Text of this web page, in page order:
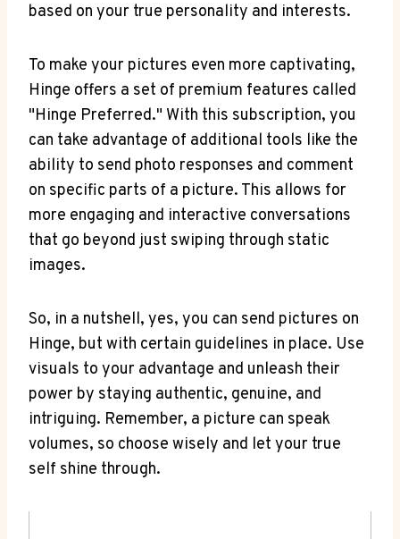
based on your true personality and interests.
To make your pictures even more captivating,
Hinge offers a set of premium features called
"Hinge Preferred." With this subscription, you
can take advantage of additional tools like the
ability to send photo responses and comment
on specific parts of a picture. This allows for
more engaging and interactive conversations
that go beyond just swiping through static
images.
So, in a nutshell, yes, you can send pictures on
Hinge, but with certain guidelines in place. Use
visuals to your advantage and unleash their
power by staying authentic, genuine, and
intriguing. Remember, a picture can speak
volumes, so choose wisely and let your true
self shine through.